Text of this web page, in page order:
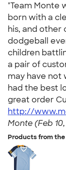
"Team Monte
born with a
his, and other
dodgeball
children
a pair of
may have not
had the best
great order
http://
Monte (Feb 10,
Products from